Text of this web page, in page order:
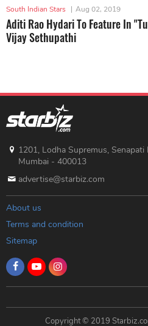
South Indian Stars | Aug 02, 2019
Aditi Rao Hydari To Feature In
Vijay Sethupathi
1201, Lodha Supremus,
Mumbai - 400013
advertise@starbiz.com
About us
Terms and condition
Sitemap
Copyright © 2019